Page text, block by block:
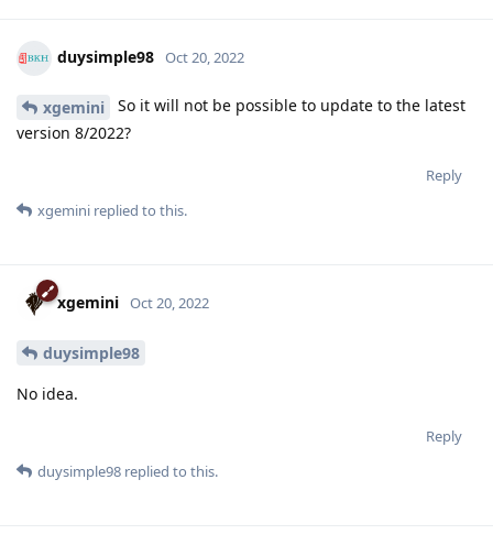
duysimple98 Oct 20, 2022
xgemini
So it will not be possible to update to the latest
version 8/2022?
Reply
xgemini replied to this.
xgemini Oct 20, 2022
duysimple98
No idea.
Reply
duysimple98 replied to this.